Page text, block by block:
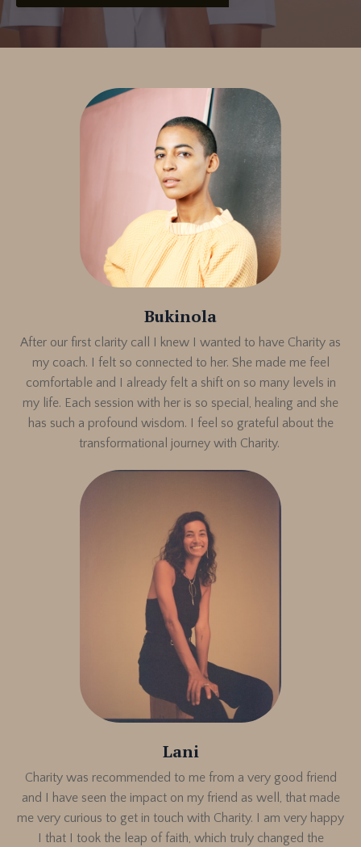
Bukinola
After our first clarity call I knew I wanted to have Charity as
my coach. I felt so connected to her. She made me feel
comfortable and I already felt a shift on so many levels in
my life. Each session with her is so special, healing and she
has such a profound wisdom. I feel so grateful about the
transformational journey with Charity.
Lani
Charity was recommended to me from a very good friend
and I have seen the impact on my friend as well, that made
me very curious to get in touch with Charity. I am very happy
I that I took the leap of faith, which truly changed the